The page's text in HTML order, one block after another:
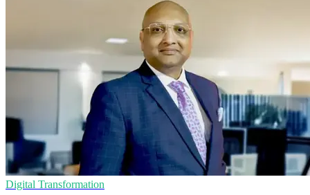
Digital Transformation